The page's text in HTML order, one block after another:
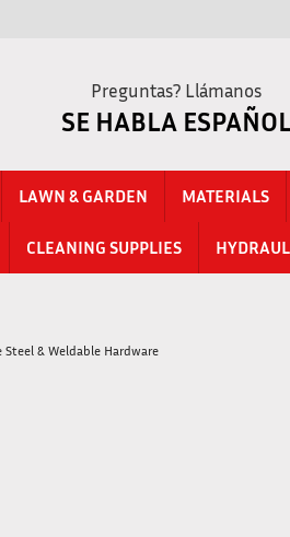
Preguntas? Llámanos
SE HABLA
LAWN & GARDEN MATERIALS
CLEANING SUPPLIES
& Weldable Hardware